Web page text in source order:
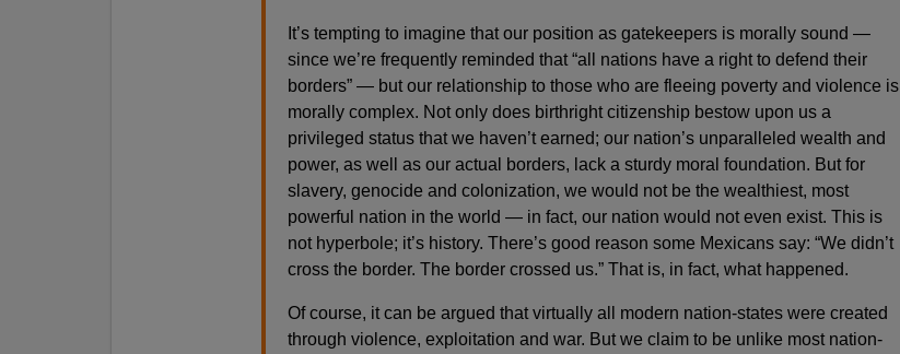
It’s tempting to imagine that our position as gatekeepers is morally sound —
since we’re frequently reminded that “all nations have a right to defend their
borders” — but our relationship to those who are fleeing poverty and violence is
morally complex. Not only does birthright citizenship bestow upon us a
privileged status that we haven’t earned; our nation’s unparalleled wealth and
power, as well as our actual borders, lack a sturdy moral foundation. But for
slavery, genocide and colonization, we would not be the wealthiest, most
powerful nation in the world — in fact, our nation would not even exist. This is
not hyperbole; it’s history. There’s good reason some Mexicans say: “We didn’t
cross the border. The border crossed us.” That is, in fact, what happened.
Of course, it can be argued that virtually all modern nation-states were created
through violence, exploitation and war. But we claim to be unlike most nation-